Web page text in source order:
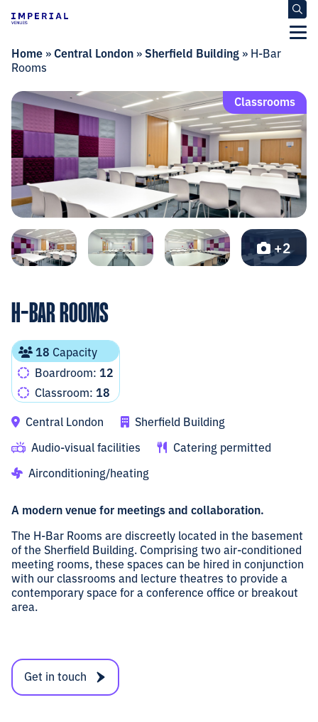
Home »Central London »Sherfield Building » H-Bar
Rooms
Classrooms
+2
H-BAR ROOMS
18 Capacity
Boardroom: 12
Classroom: 18
Central London
Sherfield Building
Audio-visual facilities
Catering permitted
Airconditioning/heating
A modern venue for meetings and collaboration.
The H-Bar Rooms are discreetly located in the basement
of the Sherfield Building. Comprising two air-conditioned
meeting rooms, these spaces can be hired in conjunction
with our classrooms and lecture theatres to provide a
contemporary space for a conference office or breakout
area.
Get in touch